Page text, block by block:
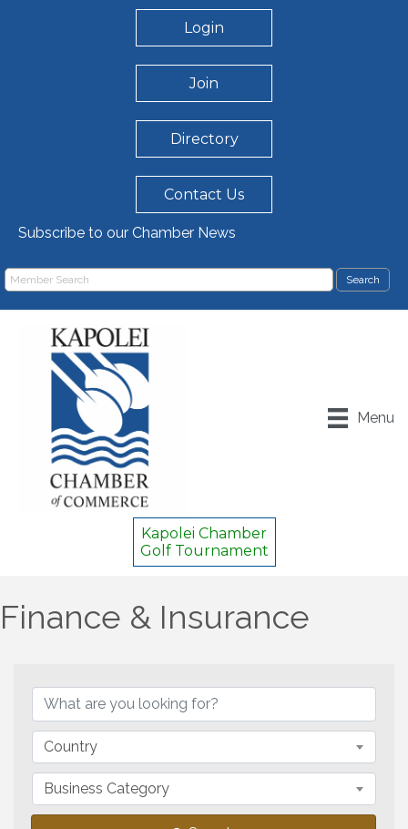
Login
Join
Directory
Contact Us
Subscribe to our Chamber News
Menu
Kapolei Chamber
Golf Tournament
Finance & Insurance
Country
Business Category